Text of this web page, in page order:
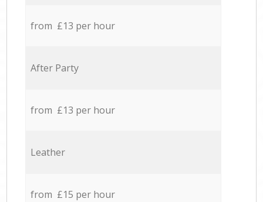
from £13 per hour
After Party
from £13 per hour
Leather
from £15 per hour